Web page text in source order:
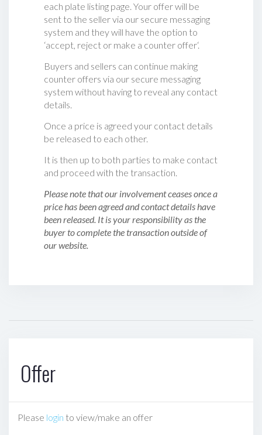
each plate listing page. Your offer will be
sent to the seller via our secure messaging
system and they will have the option to
‘accept, reject or make a counter offer‘.
Buyers and sellers can continue making
counter offers via our secure messaging
system without having to reveal any contact
details.
Once a price is agreed your contact details
be released to each other.
It is then up to both parties to make contact
and proceed with the transaction.
Please note that our involvement ceases once a
price has been agreed and contact details have
been released. It is your responsibility as the
buyer to complete the transaction outside of
our website.
Offer
Please login to view/make an offer